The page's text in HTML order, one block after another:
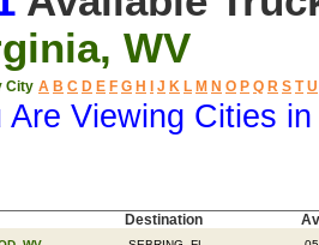
WV
City A B C D E F G H J K L M N O P Q R S T U
Are Viewing Cities
Destination